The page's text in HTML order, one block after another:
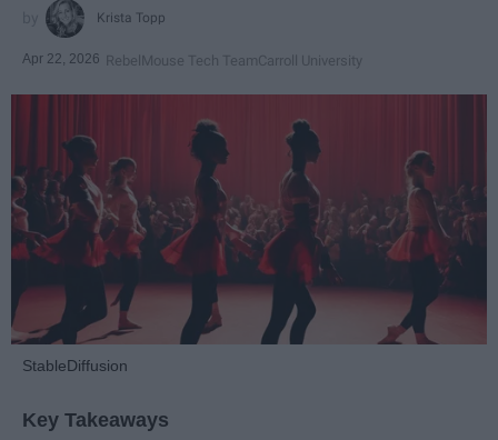
Krista Topp
Apr 22, 2026 RebelMouse Tech TeamCarroll University
StableDiffusion
Key Takeaways